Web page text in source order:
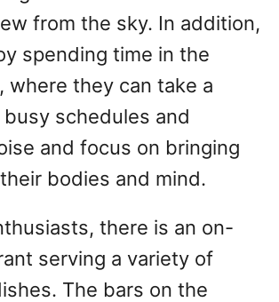
from the sky. In addition,
spending time in the
where they can take a
schedules and
and focus on bringing
bodies and mind.
there is an on-
serving a variety of
The bars on the